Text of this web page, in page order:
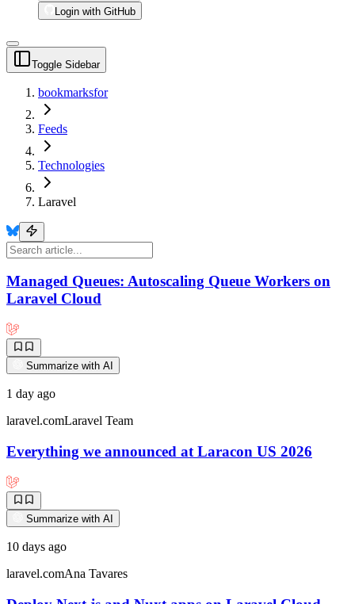
Login with GitHub
Toggle Sidebar
bookmarksfor
Feeds
Technologies
Laravel
Managed Queues: Autoscaling Queue Workers on
Laravel Cloud
Summarize with AI
1 day ago
laravel.comLaravel Team
Everything we announced at Laracon US 2026
Summarize with AI
10 days ago
laravel.comAna Tavares